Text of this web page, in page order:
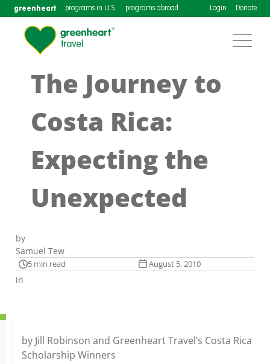
greenheart programs in U.S. programs abroad Login Donate
The Journey to
Costa Rica:
Expecting the
Unexpected
by
Samuel Tew
5 min read August 5, 2010
in
by Jill Robinson and Greenheart Travel’s Costa Rica
Scholarship Winners